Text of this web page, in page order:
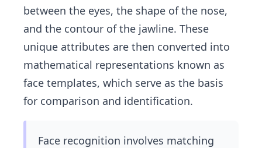
between the eyes, the shape of the nose,
and the contour of the jawline. These
unique attributes are then converted into
mathematical representations known as
face templates, which serve as the basis
for comparison and identification.
Face recognition involves matching